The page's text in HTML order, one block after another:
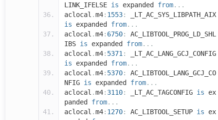
LINK_IFELSE is expanded from...
aclocal .m4: 1553:
_LT_AC_SYS_LIBPATH_AIX
is expanded from...
aclocal .m4: 6750:
AC_LIBTOOL_PROG_LD_SHL
IBS is expanded from...
aclocal .m4: 5371 :
_LT_AC_LANG_GCJ_CONFIG
is expanded from...
aclocal .m4: 5370:
AC_LIBTOOL_LANG_GCJ_CO
NFIG is expanded from...
aclocal .m4: 3110: _LT_AC_TAGCONFIG is ex
panded from...
aclocal .m4: 1270: AC_LIBTOOL_SETUP is ex